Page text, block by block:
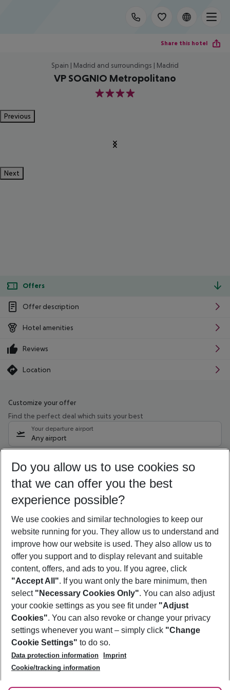
Share this hotel
Spain | Madrid and surroundings | Madrid
VP SOGNIO Metropolitano
4
Previous
Next
Offers
Offer description
Hotel amenities
Reviews
Location
Customize your offer
Find the perfect deal which suits your best
Your departure airport
Any airport
11/08/26– 09/08/27 5-8 nights
Who will travel
2 adults No children
Show more filter
Footer
Footer navigation
About Us
Best Price Guarantee
Change Cookie Settings
Cookie Policy
Facts
Service & Help
Accessible Travel
Check-in
Follow Us
Do you allow us to use cookies so
that we can offer you the best
experience possible?
We use cookies and similar technologies to keep our
website running for you. They allow us to understand and
improve how our website is used. They also allow us to
offer you support and to display relevant and suitable
content, offers, and ads to you. If you agree, click
"Accept All". If you want only the bare minimum, then
select "Necessary Cookies Only". You can also adjust
your cookie settings as you see fit under "Adjust
Cookies". You can also revoke or change your privacy
settings whenever you want – simply click "Change
Cookie Settings" to do so.
Data protection information
Imprint
Cookie/tracking information